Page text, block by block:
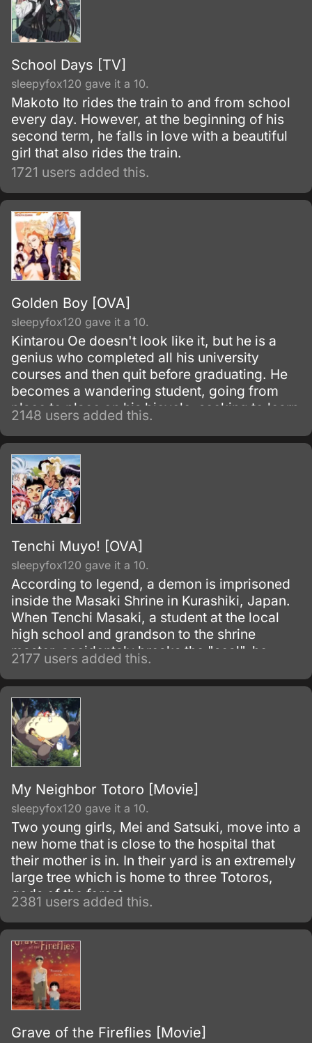
School Days [TV]
sleepyfox120 gave it a 10.
Makoto Ito rides the train to and from school
every day. However, at the beginning of his
second term, he falls in love with a beautiful
girl that also rides the train.
1721 users added this.
Golden Boy [OVA]
sleepyfox120 gave it a 10.
Kintarou Oe doesn't look like it, but he is a
genius who completed all his university
courses and then quit before graduating. He
becomes a wandering student, going from
place to place on his bicycle, seeking to learn
what he can about life, the world, and
women.
2148 users added this.
Tenchi Muyo! [OVA]
sleepyfox120 gave it a 10.
According to legend, a demon is imprisoned
inside the Masaki Shrine in Kurashiki, Japan.
When Tenchi Masaki, a student at the local
high school and grandson to the shrine
master, accidentaly breaks the "seal", he
discovers that it is not just a legend!
2177 users added this.
My Neighbor Totoro [Movie]
sleepyfox120 gave it a 10.
Two young girls, Mei and Satsuki, move into a
new home that is close to the hospital that
their mother is in. In their yard is an extremely
large tree which is home to three Totoros,
gods of the forest.
2381 users added this.
Grave of the Fireflies [Movie]